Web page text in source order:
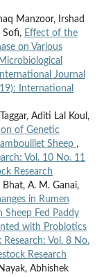
Manzoor, Irshad
Sofi, Effect of the
on Various
International Journal
International
Aditi Lal Koul,
of Genetic
Sheep ,
Vol. 10 No. 11
Research
A. M. Ganai,
in Rumen
Fed Paddy
with Probiotics
Vol. 8 No.
Research
Abhishek